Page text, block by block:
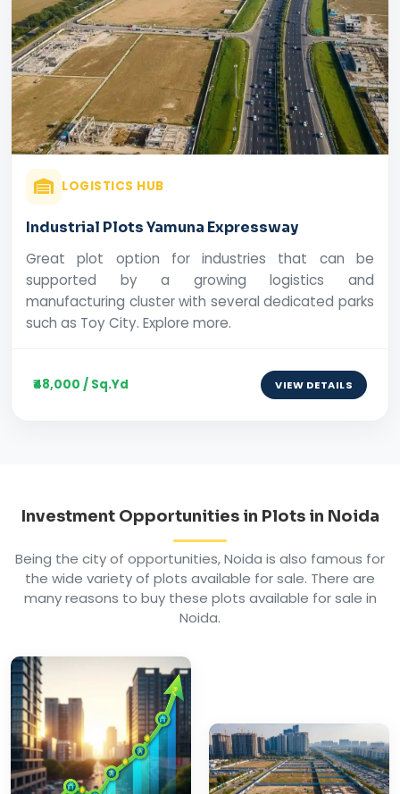
LOGISTICS HUB
Industrial Plots Yamuna Expressway
Great plot option for industries that can be
supported by a growing logistics and
manufacturing cluster with several dedicated parks
such as Toy City. Explore more.
₹48,000 / Sq.Yd VIEW DETAILS
Investment Opportunities in Plots in Noida
Being the city of opportunities, Noida is also famous for
the wide variety of plots available for sale. There are
many reasons to buy these plots available for sale in
Noida.